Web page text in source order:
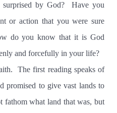
by God?
Have you
or action that you were sure
do you know that it is God
and forcefully in your life?
The first reading speaks of
promised to give vast lands to
fathom what land that was, but